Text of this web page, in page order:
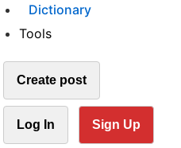
Dictionary
Tools
Create post
Log In Sign Up